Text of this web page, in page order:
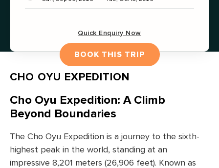
Quick Enquiry Now
BOOK THIS TRIP
CHO OYU EXPEDITION
Cho Oyu Expedition: A Climb
Beyond Boundaries
The Cho Oyu Expedition is a journey to the sixth-
highest peak in the world, standing at an
impressive 8,201 meters (26,906 feet). Known as